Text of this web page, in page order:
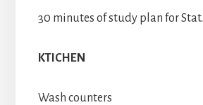
30 minutes of study plan for Stat.
KTICHEN
Wash counters